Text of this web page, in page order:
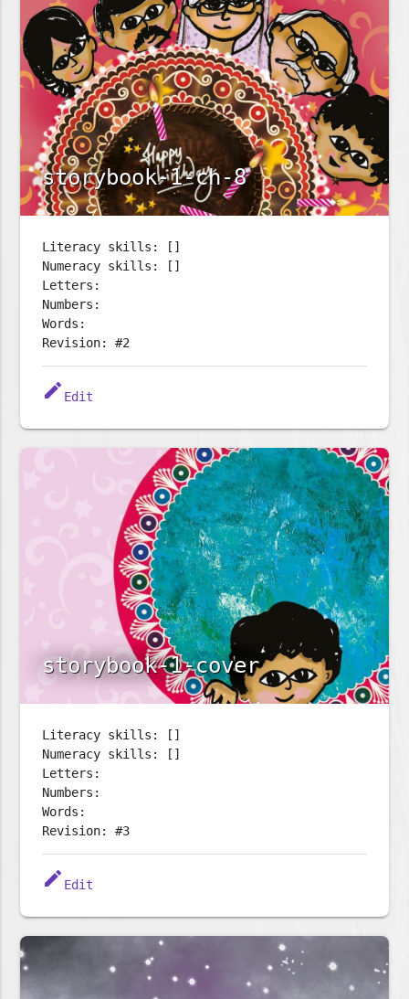
storybook-1-ch-8
Literacy skills: []
Numeracy skills: []
Letters:
Numbers:
Words:
Revision: #2
edit Edit
storybook-1-cover
Literacy skills: []
Numeracy skills: []
Letters:
Numbers:
Words:
Revision: #3
edit Edit